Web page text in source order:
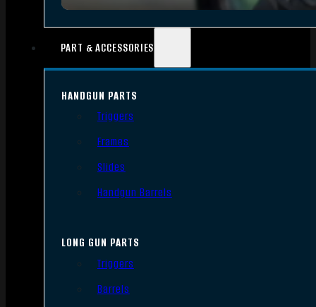
PART & ACCESSORIES
HANDGUN PARTS
Triggers
Frames
Slides
Handgun Barrels
LONG GUN PARTS
Triggers
Barrels